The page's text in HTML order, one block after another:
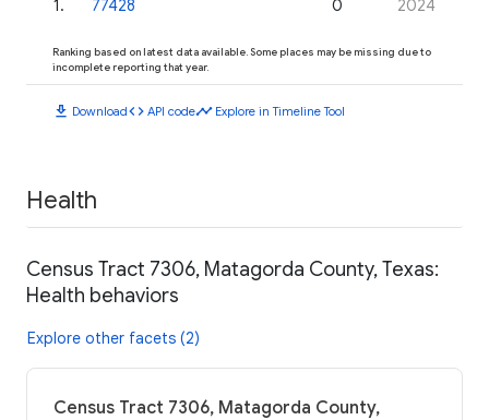
1 . 77428 0 2024
Ranking based on latest data available. Some places may be missing due to
incomplete reporting that year.
download Downloadcode API codetimeline Explore in Timeline Tool
Health
Census Tract 7306, Matagorda County, Texas:
Health behaviors
Explore other facets (2)
Census Tract 7306, Matagorda County,